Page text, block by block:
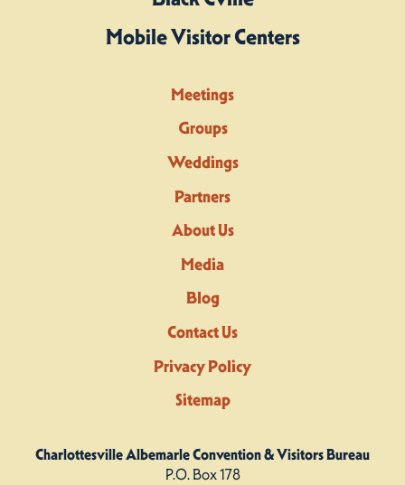
Mobile Visitor Centers
Meetings
Groups
Weddings
Partners
About Us
Media
Blog
Contact Us
Privacy Policy
Sitemap
Charlottesville Albemarle Convention & Visitors Bureau
P.O. Box 178